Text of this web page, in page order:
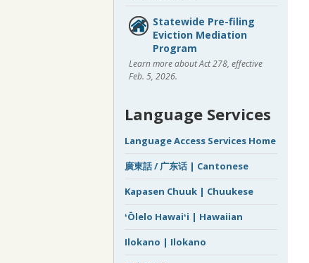
Statewide Pre-filing
Eviction Mediation
Program
Learn more about Act 278, effective
Feb. 5, 2026.
Language Services
Language Access Services Home
廣東話 / 广东话 | Cantonese
Kapasen Chuuk | Chuukese
ʻŌlelo Hawaiʻi | Hawaiian
Ilokano | Ilokano